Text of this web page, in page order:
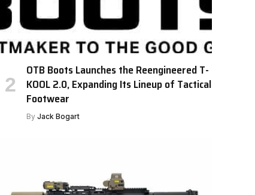
OTB Boots Launches the Reengineered T-
KOOL 2.0, Expanding Its Lineup of Tactical
Footwear
By Jack Bogart